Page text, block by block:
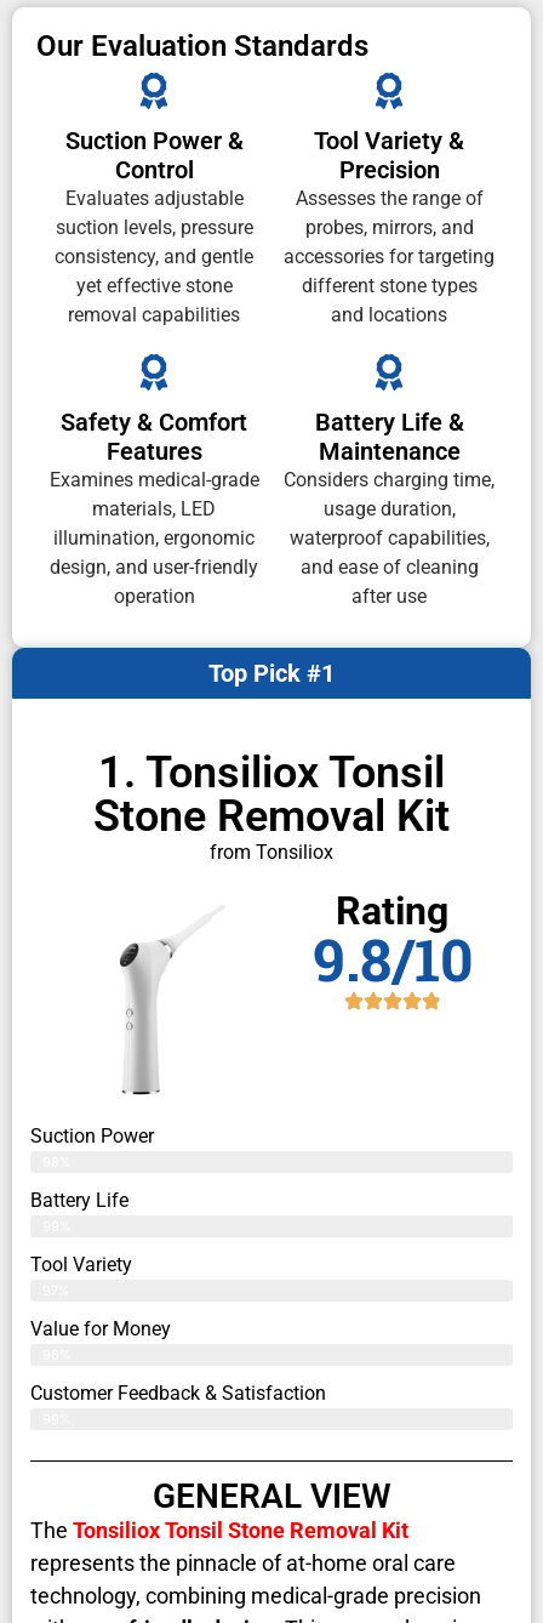
Our Evaluation Standards
Suction Power &
Control
Evaluates adjustable
suction levels, pressure
consistency, and gentle
yet effective stone
removal capabilities
Tool Variety &
Precision
Assesses the range of
probes, mirrors, and
accessories for targeting
different stone types
and locations
Safety & Comfort
Features
Examines medical-grade
materials, LED
illumination, ergonomic
design, and user-friendly
operation
Battery Life &
Maintenance
Considers charging time,
usage duration,
waterproof capabilities,
and ease of cleaning
after use
1. Tonsiliox Tonsil
Stone Removal Kit
from Tonsiliox
Top Pick #1
Rating
9.8/10
Suction Power
Battery Life
Tool Variety
Value for Money
Customer Feedback & Satisfaction​
GENERAL VIEW
The Tonsiliox Tonsil Stone Removal Kit
represents the pinnacle of at-home oral care
technology, combining medical-grade precision